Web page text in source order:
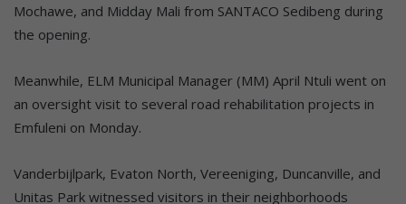
Mochawe, and Midday Mali from SANTACO Sedibeng during
the opening.
Meanwhile, ELM Municipal Manager (MM) April Ntuli went on
an oversight visit to several road rehabilitation projects in
Emfuleni on Monday.
Vanderbijlpark, Evaton North, Vereeniging, Duncanville, and
Unitas Park witnessed visitors in their neighborhoods